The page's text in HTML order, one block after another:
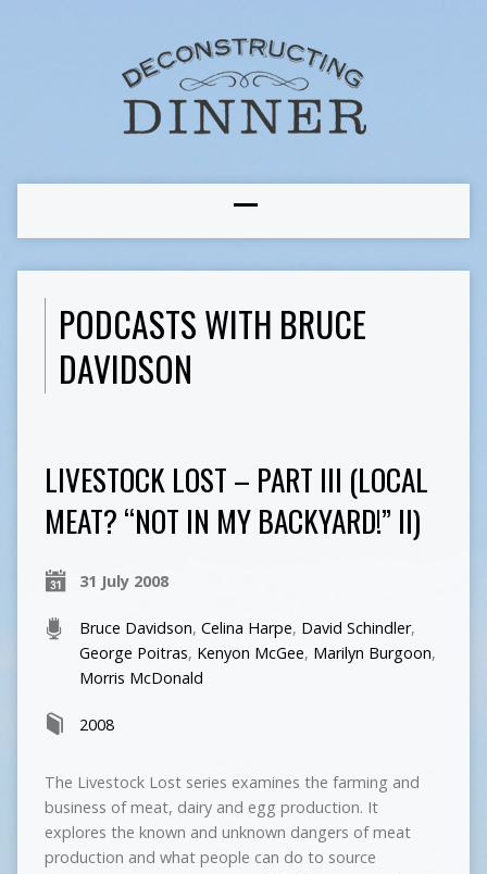
PODCASTS WITH BRUCE
DAVIDSON
LIVESTOCK LOST – PART III (LOCAL
MEAT? “NOT IN MY BACKYARD!” II)
31 July 2008
Bruce Davidson, Celina Harpe, David Schindler,
George Poitras, Kenyon McGee, Marilyn Burgoon,
Morris McDonald
2008
The Livestock Lost series examines the farming and
business of meat, dairy and egg production. It
explores the known and unknown dangers of meat
production and what people can do to source